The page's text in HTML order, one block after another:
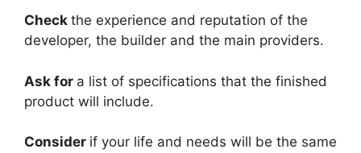
Check the experience and reputation of the
developer, the builder and the main providers.
Ask for a list of specifications that the finished
product will include.
Consider if your life and needs will be the same